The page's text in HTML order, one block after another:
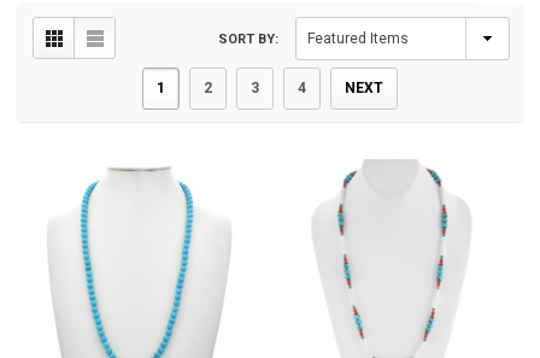
1 2 3 4 NEXT
SORT BY: